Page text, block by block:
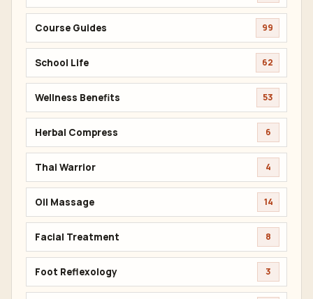
Course Guides 99
School Life 62
Wellness Benefits 53
Herbal Compress 6
Thai Warrior 4
Oil Massage 14
Facial Treatment 8
Foot Reflexology 3